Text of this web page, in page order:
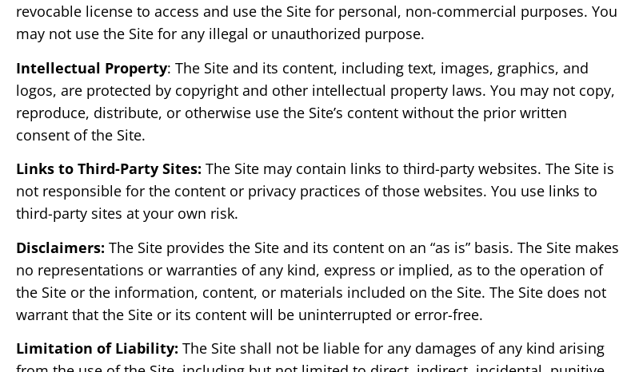
revocable license to access and use the Site for personal, non-commercial purposes. You
may not use the Site for any illegal or unauthorized purpose.
Intellectual Property: The Site and its content, including text, images, graphics, and
logos, are protected by copyright and other intellectual property laws. You may not copy,
reproduce, distribute, or otherwise use the Site’s content without the prior written
consent of the Site.
Links to Third-Party Sites: The Site may contain links to third-party websites. The Site is
not responsible for the content or privacy practices of those websites. You use links to
third-party sites at your own risk.
Disclaimers: The Site provides the Site and its content on an “as is” basis. The Site makes
no representations or warranties of any kind, express or implied, as to the operation of
the Site or the information, content, or materials included on the Site. The Site does not
warrant that the Site or its content will be uninterrupted or error-free.
Limitation of Liability: The Site shall not be liable for any damages of any kind arising